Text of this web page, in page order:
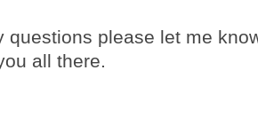
questions please let me
all there.